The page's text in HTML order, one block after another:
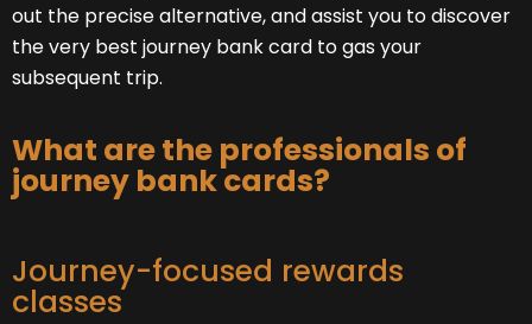
out the precise alternative, and assist you to discover
the very best journey bank card to gas your
subsequent trip.
What are the professionals of
journey bank cards?
Journey-focused rewards
classes